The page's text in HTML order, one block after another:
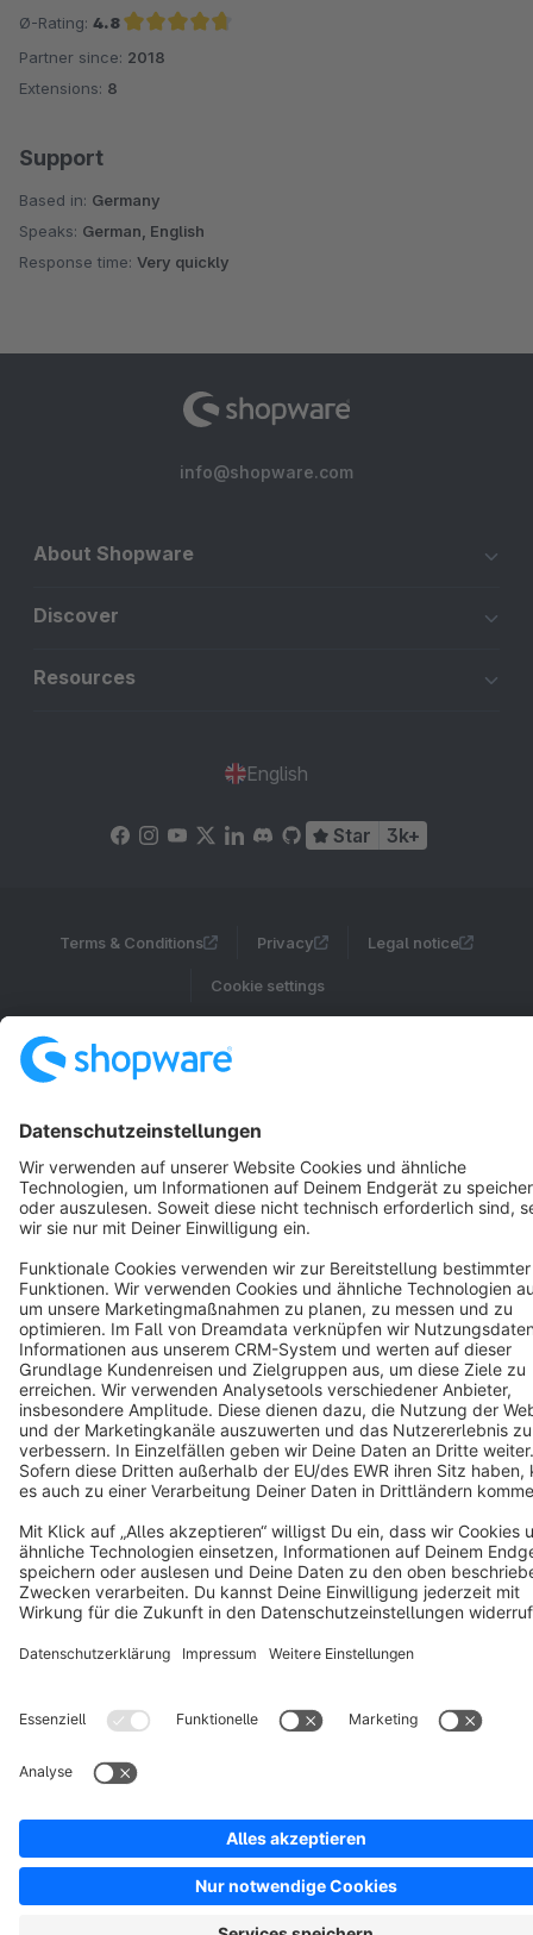
Ø-Rating: 4.8
Average rating of 4.8 out of 5 stars
Partner since: 2018
Extensions: 8
Support
Based in: Germany
Speaks: German, English
Response time: Very quickly
info@shopware.com
About Shopware
Discover
Resources
English
Star 3k+
Terms & Conditions Privacy Legal notice
Cookie settings
Notice: * All prices are quoted net of the statutory value-added tax